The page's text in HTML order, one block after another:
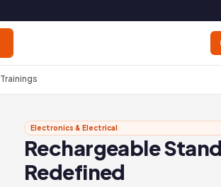
Trainings
Electronics & Electrical
Rechargeable
Redefined